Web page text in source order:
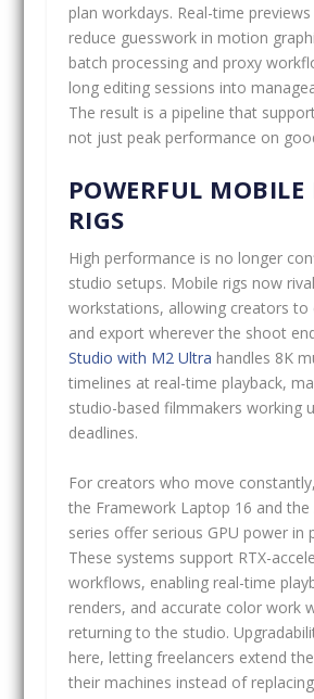
plan workdays. Real-time
reduce guesswork in motion
batch processing and proxy
long editing sessions into
The result is a pipeline that
not just peak performance on
POWERFUL MOBILE
RIGS
High performance is no longer
studio setups. Mobile rigs now
workstations, allowing creators to
and export wherever the shoot
Studio with M2 Ultra handles 8K
timelines at real-time playback,
studio-based filmmakers working
deadlines.
For creators who move
the Framework Laptop 16 and the
series offer serious GPU power in
These systems support RTX-
workflows, enabling real-time
renders, and accurate color work
returning to the studio.
here, letting freelancers extend
their machines instead of